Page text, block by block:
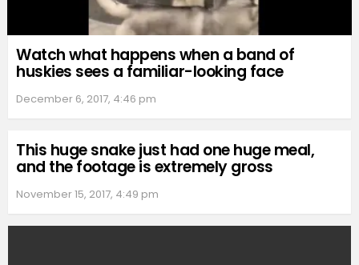
Watch what happens when a band of
huskies sees a familiar-looking face
December 6, 2017, 4:46 pm
This huge snake just had one huge meal,
and the footage is extremely gross
November 15, 2017, 4:49 pm